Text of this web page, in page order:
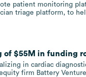
patient monitoring
triage platform, to
$55M in funding
in cardiac
firm Battery